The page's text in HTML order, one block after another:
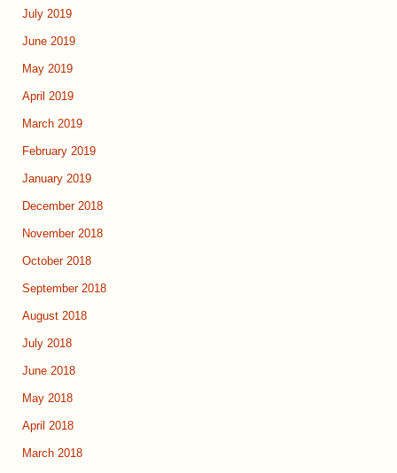
July 2019
June 2019
May 2019
April 2019
March 2019
February 2019
January 2019
December 2018
November 2018
October 2018
September 2018
August 2018
July 2018
June 2018
May 2018
April 2018
March 2018